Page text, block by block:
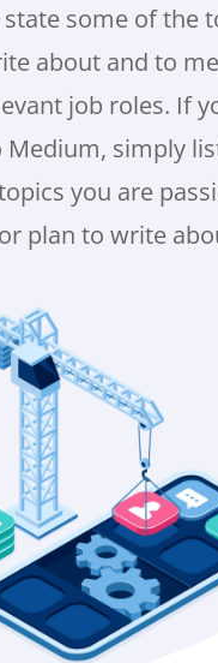
some of the
about and to
job roles. If
Medium, simply
you are
plan to write